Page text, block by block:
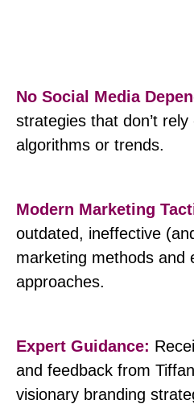
No Social Media
strategies that don’t
algorithms or trends.
Modern Marketing
outdated, ineffective
marketing methods and
approaches.
Expert Guidance:
and feedback from
visionary branding